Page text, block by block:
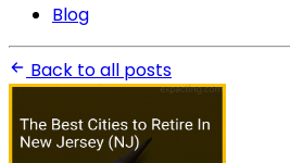
Blog
Back to all posts